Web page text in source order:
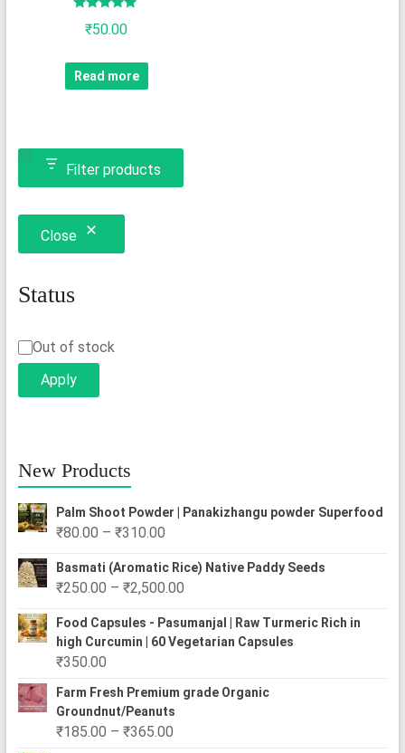
5.00
₹50.00
Read more
Filter products
Close
Status
Status
Out of stock
Apply
New Products
Palm Shoot Powder | Panakizhangu powder Superfood
₹80.00 – ₹310.00Price
₹80.00
through
₹310.00
Basmati (Aromatic Rice) Native Paddy Seeds
₹250.00 – ₹2,500.00Price
₹250.00
through
Food Capsules - Pasumanjal | Raw Turmeric Rich in
high Curcumin | 60 Vegetarian Capsules
₹350.00
Farm Fresh Premium grade Organic
Groundnut/Peanuts
₹185.00 – ₹365.00Price